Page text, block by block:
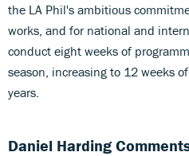
the LA Phil's ambitious
works, and for national and
conduct eight weeks of
season, increasing to 12 weeks
years.
Daniel Harding